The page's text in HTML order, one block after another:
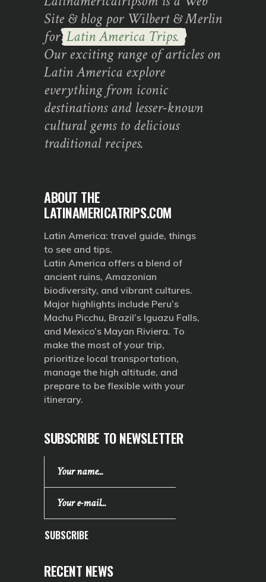
Site & blog por Wilbert & Merlin
forLatin America Trips.
Our exciting range of articles on
Latin America explore
everything from iconic
destinations and lesser-known
cultural gems to delicious
traditional recipes.
ABOUT THE
LATINAMERICATRIPS.COM
Latin America: travel guide, things
to see and tips.
Latin America offers a blend of
ancient ruins, Amazonian
biodiversity, and vibrant cultures.
Major highlights include Peru’s
Machu Picchu, Brazil’s Iguazu Falls,
and Mexico’s Mayan Riviera. To
make the most of your trip,
prioritize local transportation,
manage the high altitude, and
prepare to be flexible with your
itinerary.
SUBSCRIBE TO NEWSLETTER
SUBSCRIBE
RECENT NEWS